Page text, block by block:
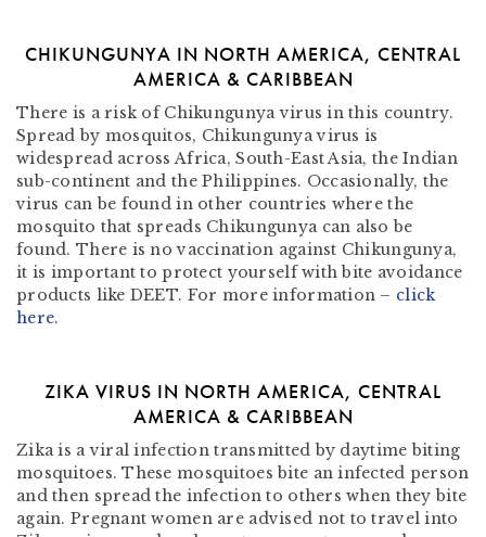
CHIKUNGUNYA IN NORTH AMERICA, CENTRAL
AMERICA & CARIBBEAN
There is a risk of Chikungunya virus in this country.
Spread by mosquitos, Chikungunya virus is
widespread across Africa, South-East Asia, the Indian
sub-continent and the Philippines. Occasionally, the
virus can be found in other countries where the
mosquito that spreads Chikungunya can also be
found. There is no vaccination against Chikungunya,
it is important to protect yourself with bite avoidance
products like DEET. For more information – click
here.
ZIKA VIRUS IN NORTH AMERICA, CENTRAL
AMERICA & CARIBBEAN
Zika is a viral infection transmitted by daytime biting
mosquitoes. These mosquitoes bite an infected person
and then spread the infection to others when they bite
again. Pregnant women are advised not to travel into